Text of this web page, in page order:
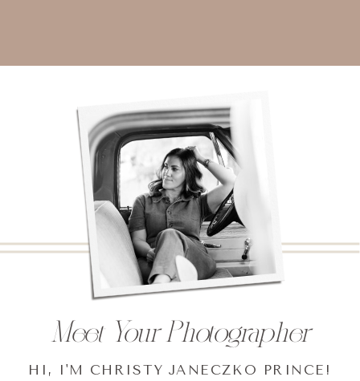
HI, I'M CHRISTY JANECZKO PRINCE!
Meet Your Photographer